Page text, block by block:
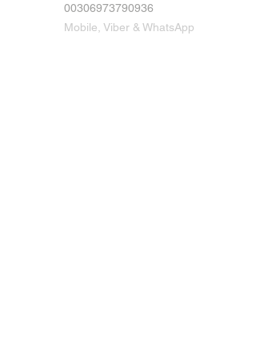
00306973790936
Mobile, Viber & WhatsApp